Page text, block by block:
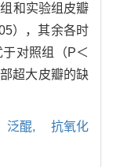
和实验组皮瓣
），其余各时
对照组（P＜
超大皮瓣的缺
泛醌,
抗氧化